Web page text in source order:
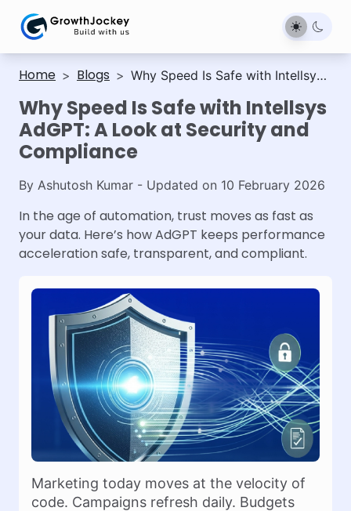
Home > Blogs > Why Speed Is Safe with Intellsys
Compliance
Why Speed Is Safe with Intellsys
AdGPT: A Look at Security and
Compliance
By Ashutosh Kumar - Updated on 10 February 2026
In the age of automation, trust moves as fast as
your data. Here’s how AdGPT keeps performance
acceleration safe, transparent, and compliant.
Marketing today moves at the velocity of
code. Campaigns refresh daily. Budgets